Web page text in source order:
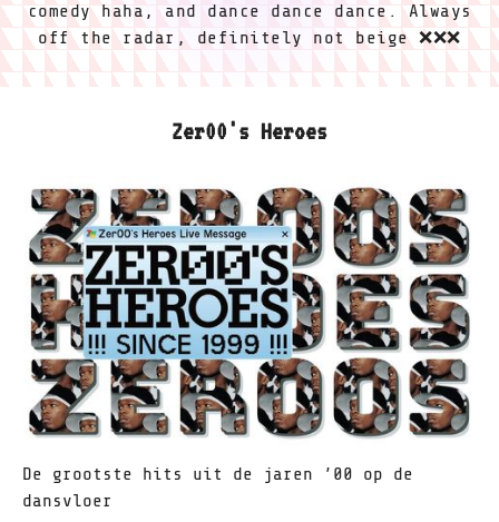
comedy haha, and dance dance dance. Always
off the radar, definitely not beige ❌❌❌
Zer00's Heroes
De grootste hits uit de jaren ’00 op de
dansvloer